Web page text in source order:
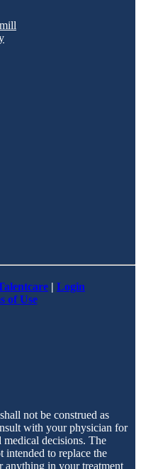
| Login
of Use
not be construed as
with your physician for
decisions. The
intended to replace the
anything in your treatment